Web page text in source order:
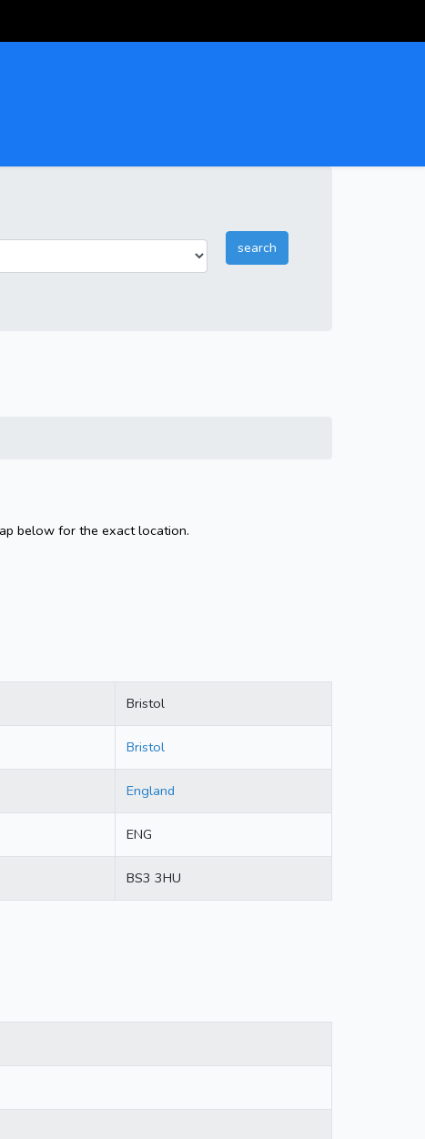
below for the exact location.
Bristol
Bristol
England
ENG
BS3 3HU